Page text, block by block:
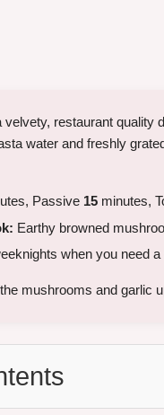
restaurant quality
water and freshly
Passive 15 minutes,
Earthy browned
when you need
mushrooms and garlic